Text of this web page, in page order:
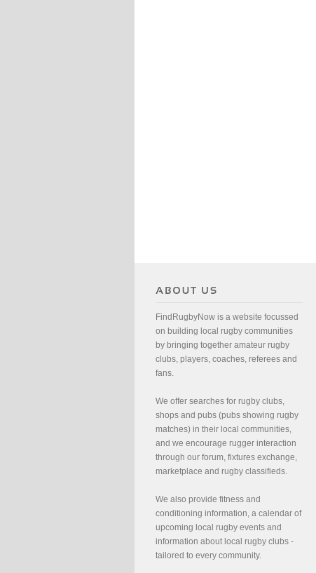
FindRugbyNow is a website focussed
on building local rugby communities
by bringing together amateur rugby
clubs, players, coaches, referees and
fans.
We offer searches for rugby clubs,
shops and pubs (pubs showing rugby
matches) in their local communities,
and we encourage rugger interaction
through our forum, fixtures exchange,
marketplace and rugby classifieds.
We also provide fitness and
conditioning information, a calendar of
upcoming local rugby events and
information about local rugby clubs -
tailored to every community.